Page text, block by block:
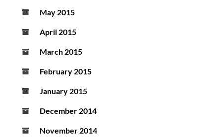
May 2015
April 2015
March 2015
February 2015
January 2015
December 2014
November 2014